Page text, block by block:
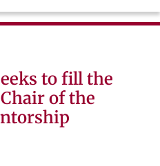
to fill the
of the